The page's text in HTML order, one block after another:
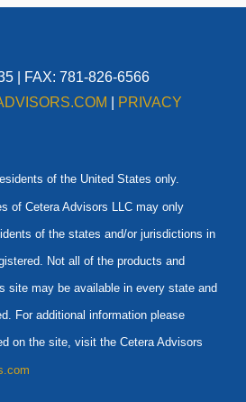
| FAX: 781-826-6566
PRIVACY
of the United States only.
of Cetera Advisors LLC may only
of the states and/or jurisdictions in
Not all of the products and
site may be available in every state and
For additional information please
on the site, visit the Cetera Advisors